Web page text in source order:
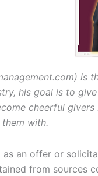
is
his goal is to
cheerful
with.
an offer or
from sources